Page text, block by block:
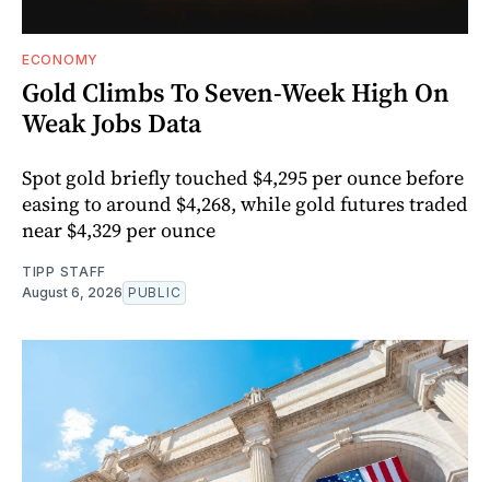
ECONOMY
Gold Climbs To Seven-Week High On
Weak Jobs Data
Spot gold briefly touched $4,295 per ounce before
easing to around $4,268, while gold futures traded
near $4,329 per ounce
TIPP STAFF
August 6, 2026 PUBLIC